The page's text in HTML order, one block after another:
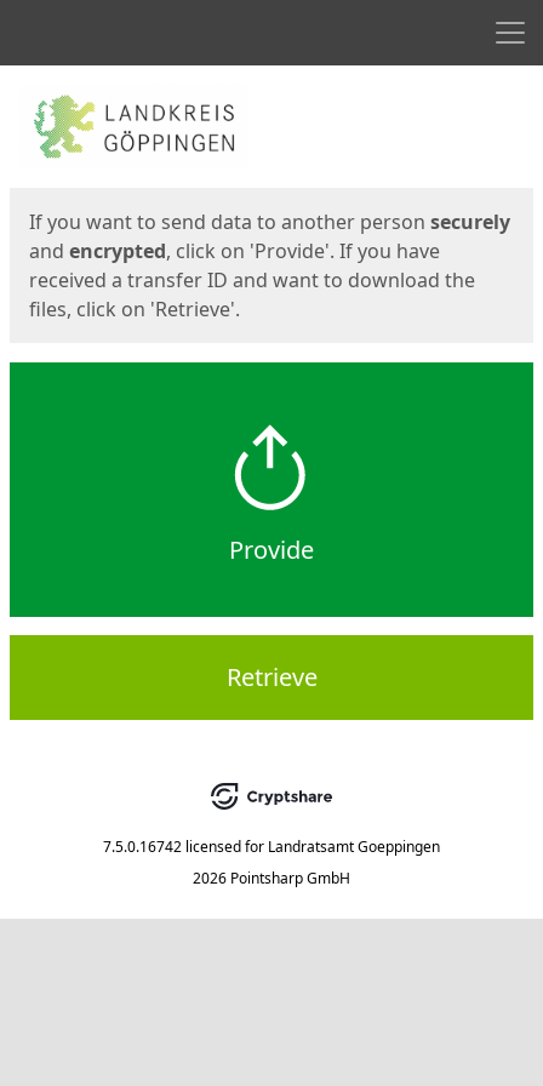
Start
If you want to send data to another person securely
and encrypted, click on 'Provide'. If you have
received a transfer ID and want to download the
files, click on 'Retrieve'.
Provide
Retrieve
7.5.0.16742 licensed for Landratsamt Goeppingen
2026 Pointsharp GmbH